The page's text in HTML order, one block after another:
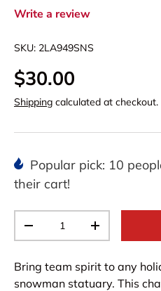
Write a review
SKU: 2LA949SNS
$30.00
Shipping calculated at checkout.
Popular pick: 10
their cart!
-
+
Bring team spirit to any
snowman statuary. This